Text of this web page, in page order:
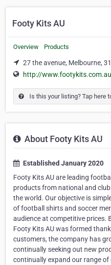
Footy Kits AU
Overview Products
27 the avenue, Melbourne,
http://www.footykits.com.au
Is this your listing? Tap here
About Footy Kits AU
Established January 2020
Footy Kits AU are leading
products from national and
the world. Our objective is
of football shirts and soccer
audience at competitive prices.
Footy Kits AU was formed
customers, the company has
continually seeking out new
continually expand our range